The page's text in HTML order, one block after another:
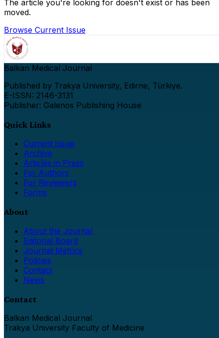
The article you're looking for doesn't exist or has been
moved.
Browse Current Issue
Balkan Medical Journal
Published by Trakya University, Edirne, Türkiye.
E-ISSN: 2146-3131
Publisher: Galenos Publishing House
Quick Links
Current Issue
Archive
Articles in Press
For Authors
For Reviewers
Forms
About
About the Journal
Editorial Board
Journal Metrics
Policies
Contact
News
Contact
Balkan Medical Journal
Trakya University Faculty of Medicine